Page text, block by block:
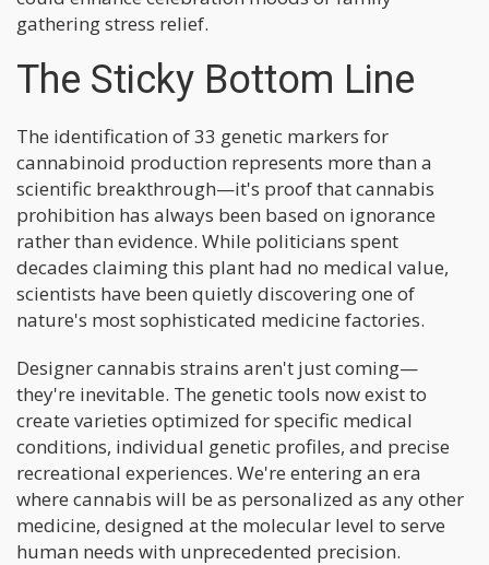
gathering stress relief.
The Sticky Bottom Line
The identification of 33 genetic markers for
cannabinoid production represents more than a
scientific breakthrough—it's proof that cannabis
prohibition has always been based on ignorance
rather than evidence. While politicians spent
decades claiming this plant had no medical value,
scientists have been quietly discovering one of
nature's most sophisticated medicine factories.
Designer cannabis strains aren't just coming—
they're inevitable. The genetic tools now exist to
create varieties optimized for specific medical
conditions, individual genetic profiles, and precise
recreational experiences. We're entering an era
where cannabis will be as personalized as any other
medicine, designed at the molecular level to serve
human needs with unprecedented precision.